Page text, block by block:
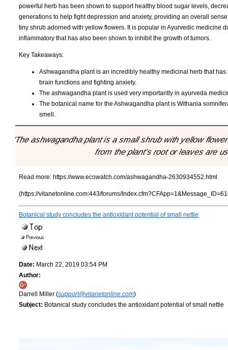
powerful herb has been shown to support healthy blood sugar levels,
generations to help fight depression and anxiety, providing an overall
tiny shrub adorned with yellow flowers. It is popular in Ayurvedic medicine
inflammatory that has also been shown to inhibit the growth of tumors.
Key Takeaways:
Ashwagandha plant is an incredibly healthy medicinal herb that
brain functions and fighting anxiety.
The ashwagandha plant is used very importantly in ayurveda
The botanical name for the Ashwagandha plant is Withania
smell.
"The ashwagandha plant is a small shrub with yellow
from the plant's root or leaves are
Read more: https://www.ecowatch.com/ashwagandha-2630934552.html
(https://vitanetonline.com:443/forums/
Botanical study concludes the antioxidant potential of small nettle
Date: March 22, 2019 03:54 PM
Author:
Darrell Miller (support@vitanetonline.com)
Subject: Botanical study concludes the antioxidant potential of small nettle